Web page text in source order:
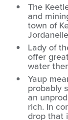
The
and
town of
Lady of
offer
water
Yaup
probably
an
rich. In
drop that